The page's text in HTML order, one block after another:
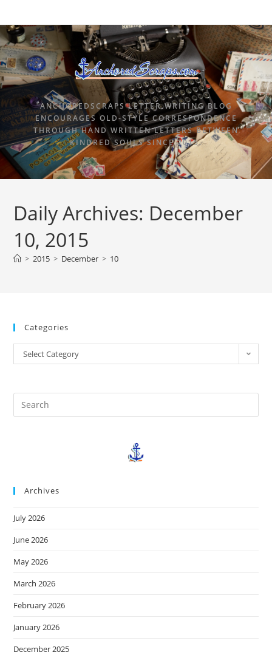
ANCHOREDSCRAPS LETTER WRITING BLOG
ENCOURAGES OLD-STYLE CORRESPONDENCE
THROUGH HAND WRITTEN LETTERS BETWEEN
KINDRED SOULS SINCE 2015.
Daily Archives: December
10, 2015
> 2015 > December > 10
Categories
Select Category
Archives
July 2026
June 2026
May 2026
March 2026
February 2026
January 2026
December 2025